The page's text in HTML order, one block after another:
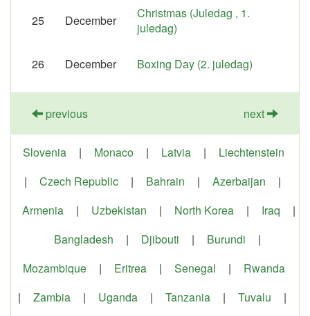
25 December
Christmas (Juledag , 1.
juledag)
26 December Boxing Day (2. juledag)
previous next
Slovenia | Monaco | Latvia |
Liechtenstein
|
Czech Republic | Bahrain | Azerbaijan
|
Armenia
| Uzbekistan | North Korea | Iraq
|
Bangladesh
| Djibouti | Burundi
|
Mozambique
| Eritrea | Senegal |
Rwanda
|
Zambia | Uganda | Tanzania | Tuvalu
|